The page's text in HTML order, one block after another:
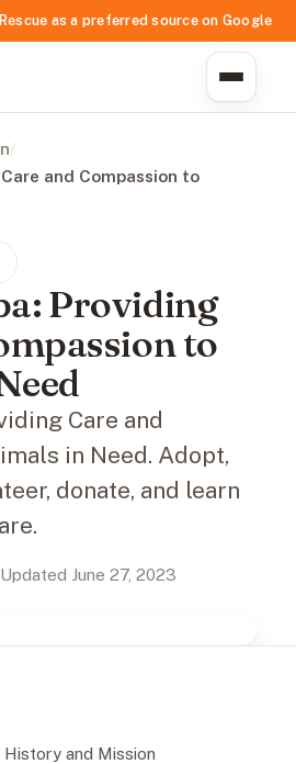
as a preferred source on Google
/
and Compassion to
Providing
to
Care and
in Need. Adopt,
donate, and learn
Updated June 27, 2023
and Mission